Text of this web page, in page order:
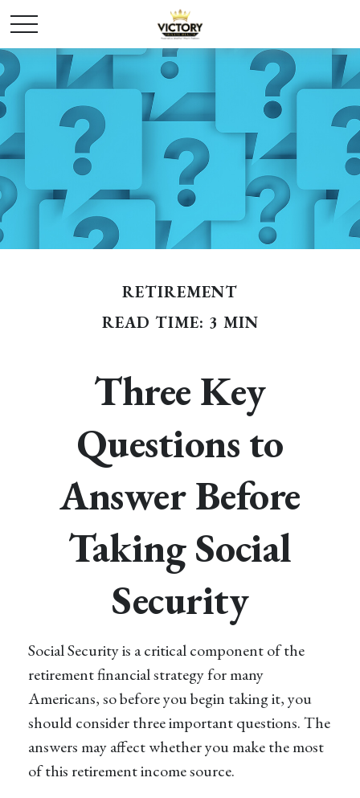
RETIREMENT
READ TIME: 3 MIN
Three Key
Questions to
Answer Before
Taking Social
Security
Social Security is a critical component of the
retirement financial strategy for many
Americans, so before you begin taking it, you
should consider three important questions. The
answers may affect whether you make the most
of this retirement income source.